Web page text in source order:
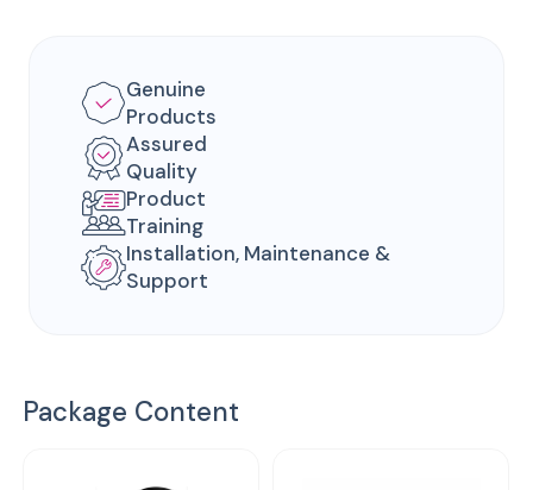
Genuine
Products
Assured
Quality
Product
Training
Installation, Maintenance &
Support
Package Content